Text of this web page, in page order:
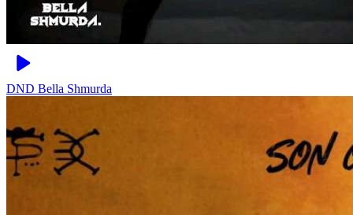
DND Bella Shmurda